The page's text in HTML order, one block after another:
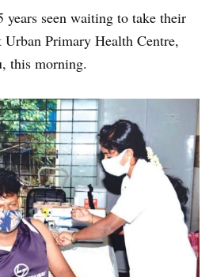
years seen waiting to take their
Primary Health Centre,
this morning.